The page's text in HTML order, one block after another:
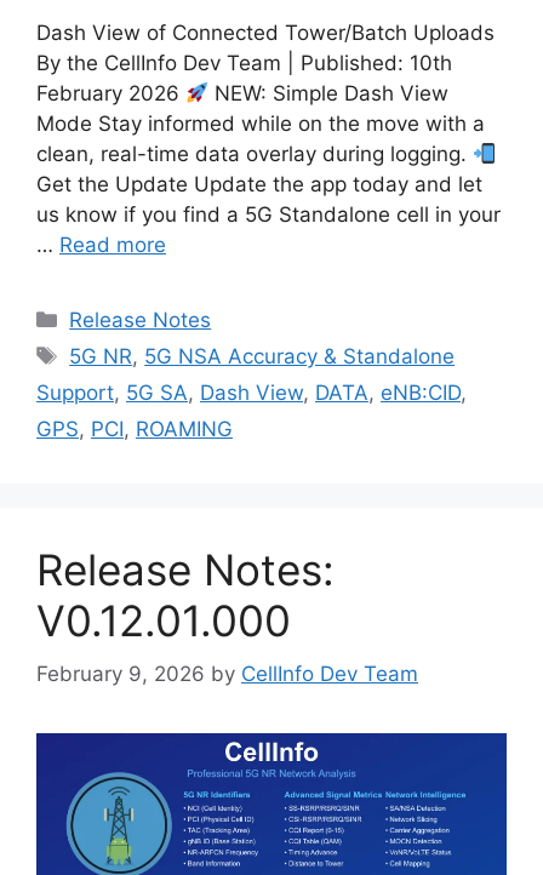
Dash View of Connected Tower/Batch Uploads
By the CellInfo Dev Team | Published: 10th
February 2026
NEW: Simple Dash View
Mode Stay informed while on the move with a
clean, real-time data overlay during logging.
Get the Update Update the app today and let
us know if you find a 5G Standalone cell in your
… Read more
Categories
Release Notes
Tags
5G NR, 5G NSA Accuracy & Standalone
Support, 5G SA, Dash View, DATA, eNB:CID,
GPS, PCI, ROAMING
Release Notes:
V0.12.01.000
February 9, 2026 by CellInfo Dev Team